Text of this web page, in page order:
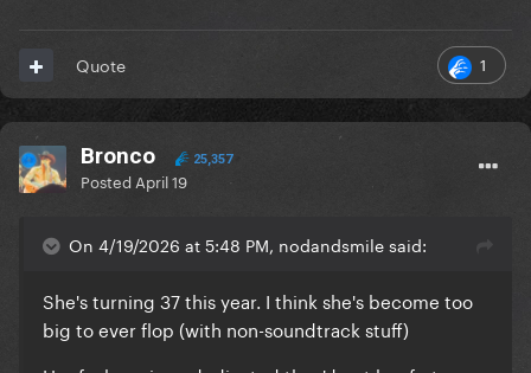
1
Quote
Bronco 25,357
Posted April 19
On 4/19/2026 at 5:48 PM, nodandsmile said:
She's turning 37 this year. I think she's become too
big to ever flop (with non-soundtrack stuff)